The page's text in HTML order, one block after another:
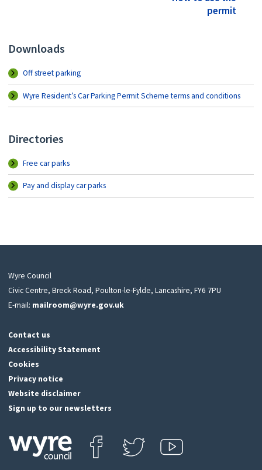
permit
Downloads
Off street parking
Wyre Resident’s Car Parking Permit Scheme terms and conditions
Directories
Free car parks
Pay and display car parks
Wyre Council
Civic Centre, Breck Road, Poulton-le-Fylde, Lancashire, FY6 7PU
E-mail: mailroom@wyre.gov.uk
Contact us
Accessibility Statement
Cookies
Privacy notice
Website disclaimer
Sign up to our newsletters